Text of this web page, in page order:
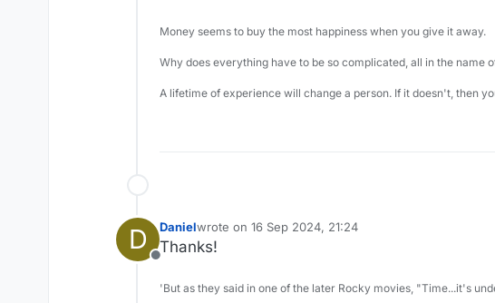
Money seems to buy the most happiness when you give it away.
Why does everything have to be so complicated, all in the name
A lifetime of experience will change a person. If it doesn't, then
D
Offline
Danielwrote on 16 Sep 2024, 21:24
last edited by
Thanks!
'But as they said in one of the later Rocky movies, "Time...it's